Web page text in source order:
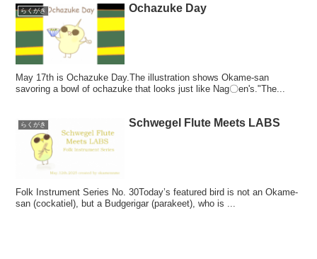
らくがき Ochazuke Day
May 17th is Ochazuke Day.The illustration shows Okame-san
savoring a bowl of ochazuke that looks just like Nag〇en's."The...
らくがき Schwegel Flute Meets LABS
Folk Instrument Series No. 30Today’s featured bird is not an Okame-
san (cockatiel), but a Budgerigar (parakeet), who is ...